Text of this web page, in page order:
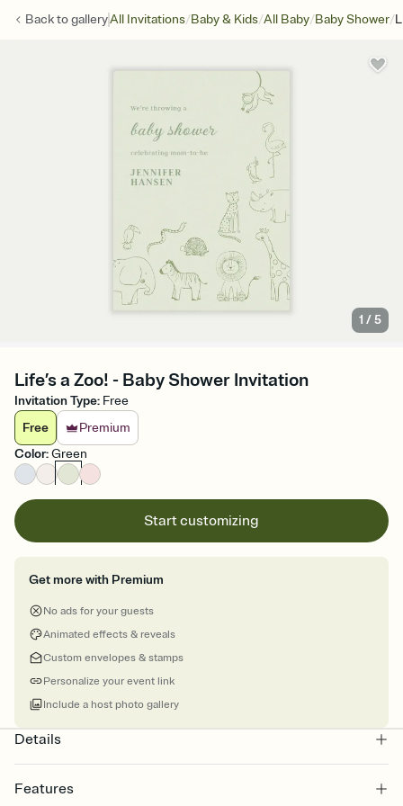
Back togalleryAll Invitations/Baby & Kids/All Baby/Baby Shower/
1 /5
Life’s a Zoo! - Baby Shower Invitation
Invitation Type: Free
Free
Premium
Color:Green
Start customizing
Get more with Premium
No ads for your guests
Animated effects & reveals
Custom envelopes & stamps
Personalize your event link
Include a host photo gallery
Details
Features